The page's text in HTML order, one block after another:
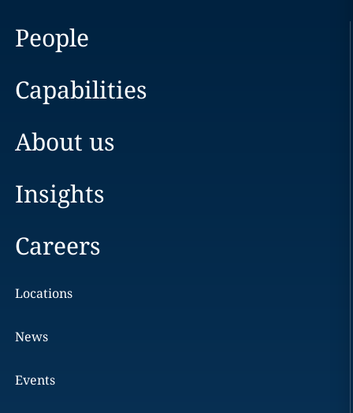
People
Capabilities
About us
Insights
Careers
Locations
News
Events